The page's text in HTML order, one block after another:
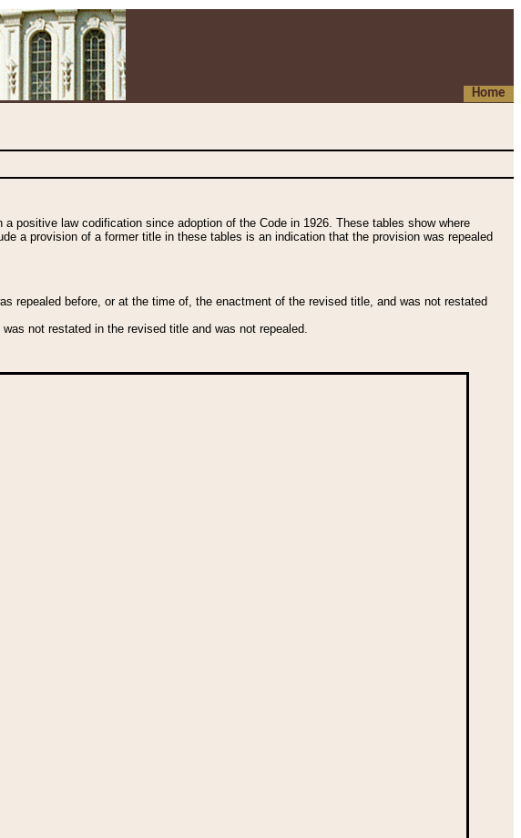
Home
positive law codification since adoption of the Code in 1926. These tables show where
a provision of a former title in these tables is an indication that the provision was repealed
repealed before, or at the time of, the enactment of the revised title, and was not restated
not restated in the revised title and was not repealed.